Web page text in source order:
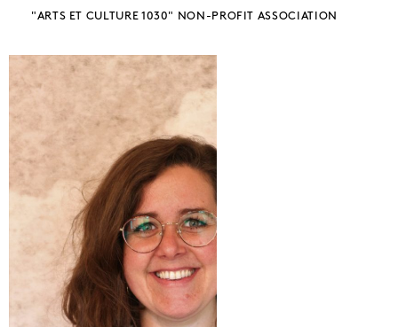
"ARTS ET CULTURE 1030" NON-PROFIT ASSOCIATION